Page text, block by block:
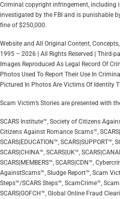
Criminal copyright infringement, including
investigated by the FBI and is punishable
fine of $250,000.
Website and All Original Content,
1995 – 2026 | All Rights Reserved | Third-
Images Reproduced As Legal Record Of
Photos Used To Report Their Use In
Pictured In Photos Are Victims Of Identity
Scam Victim’s Stories are presented with
SCARS Institute™, Society of Citizens
Citizens Against Romance Scams™,
SCARS|EDUCATION™, SCARS|SUPPORT™,
SCARS|CHINA™, SCARS|UK™,
SCARS|MEMBERS™, SCARS|CDN™,
AgainstScams™, Sludge Report™, Scam
Steps™/SCARS Steps™, ScamCrime™,
SCARS|GOFCH™, Global Online Fraud